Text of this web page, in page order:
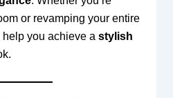
or revamping your entire
you achieve a stylish